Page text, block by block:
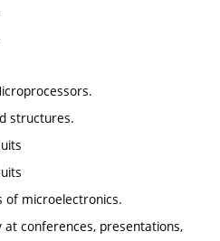
structures.
of microelectronics.
conferences, presentations,